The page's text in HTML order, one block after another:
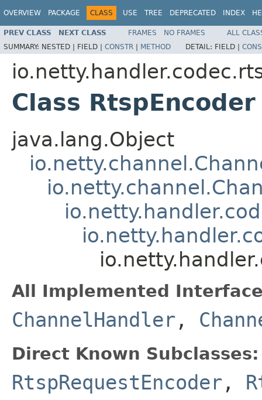
OVERVIEW PACKAGE CLASS USE TREE DEPRECATED INDEX
PREV CLASS NEXT CLASS FRAMES NO FRAMES
ALL
SUMMARY: NESTED | FIELD | CONSTR | METHOD DETAIL: FIELD |
Class RtspEncoder
java.lang.Object
All Implemented
ChannelHandler ,
Direct Known Subclasses:
RtspRequestEncoder ,